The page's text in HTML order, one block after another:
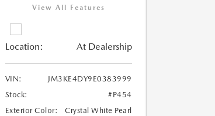
View All Features
Location: At Dealership
VIN:
JM3KE4DY9E0383999
Stock:
#P454
Exterior Color:
Crystal White Pearl